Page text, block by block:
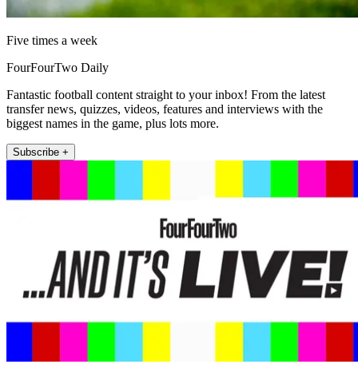
Five times a week
FourFourTwo Daily
Fantastic football content straight to your inbox! From the latest
transfer news, quizzes, videos, features and interviews with the
biggest names in the game, plus lots more.
Subscribe +